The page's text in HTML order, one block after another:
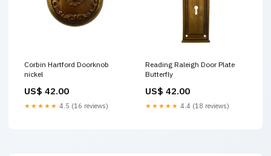
Corbin Hartford Doorknob
nickel
US$ 42.00
★★★★★ 4.5 (16 reviews)
Reading Raleigh Door Plate
Butterfly
US$ 42.00
★★★★★ 4.4 (18 reviews)